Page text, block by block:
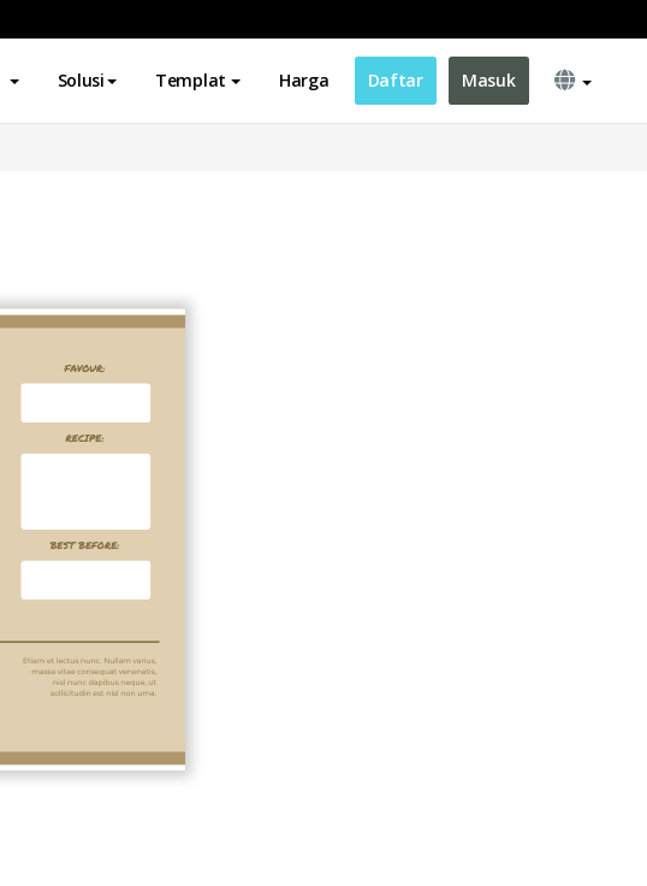
Solusi Templat Harga Daftar Masuk